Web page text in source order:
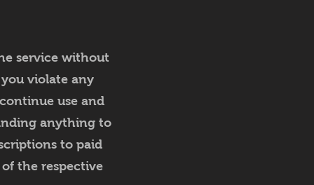
service without
violate any
use and
anything to
to paid
the respective